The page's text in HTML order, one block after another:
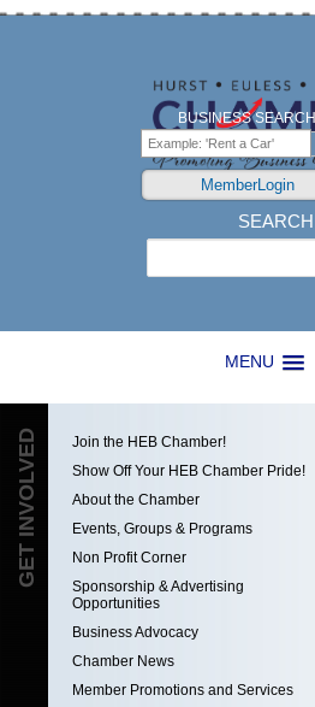
MENU
BUSINESS SEARCH
MemberLogin
SEARCH
GET INVOLVED
Join the HEB Chamber!
Show Off Your HEB Chamber Pride!
About the Chamber
Events, Groups & Programs
Non Profit Corner
Sponsorship & Advertising
Opportunities
Business Advocacy
Chamber News
Member Promotions and Services